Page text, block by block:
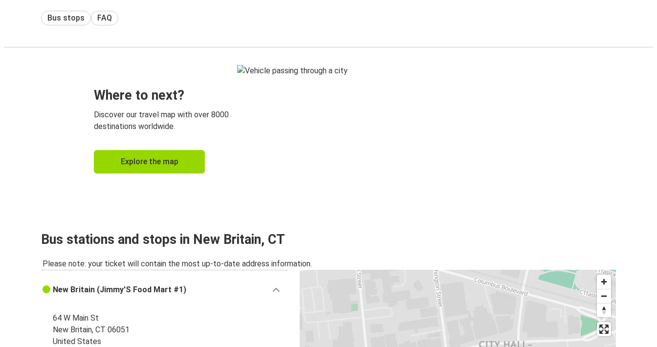
Bus stops FAQ
Where to next?
Discover our travel map with over 8000
destinations worldwide.
Explore the map
Bus stations and stops in New Britain, CT
Please note: your ticket will contain the most up-to-date address information.
New Britain (Jimmy'S Food Mart #1)
64 W Main St
New Britain, CT 06051
United States